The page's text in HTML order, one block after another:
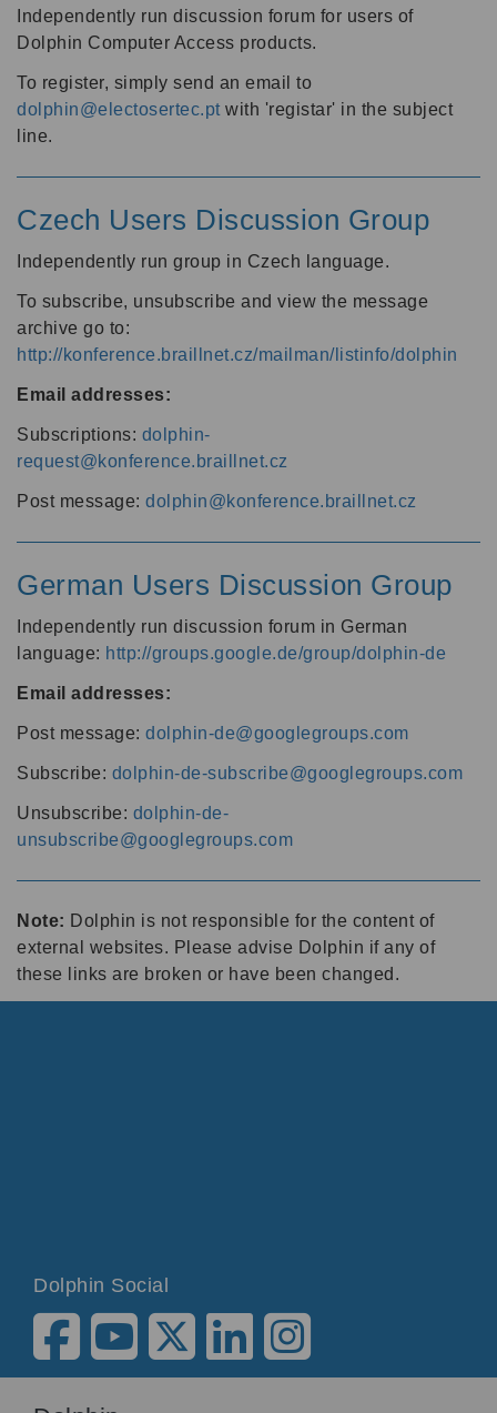
Independently run discussion forum for users of
Dolphin Computer Access products.
To register, simply send an email to
dolphin@electosertec.pt with 'registar' in the subject
line.
Czech Users Discussion Group
Independently run group in Czech language.
To subscribe, unsubscribe and view the message
archive go to:
http://konference.braillnet.cz/mailman/listinfo/dolphin
Email addresses:
Subscriptions: dolphin-
request@konference.braillnet.cz
Post message: dolphin@konference.braillnet.cz
German Users Discussion Group
Independently run discussion forum in German
language: http://groups.google.de/group/dolphin-de
Email addresses:
Post message: dolphin-de@googlegroups.com
Subscribe: dolphin-de-subscribe@googlegroups.com
Unsubscribe: dolphin-de-
unsubscribe@googlegroups.com
Note: Dolphin is not responsible for the content of
external websites. Please advise Dolphin if any of
these links are broken or have been changed.
Dolphin Social